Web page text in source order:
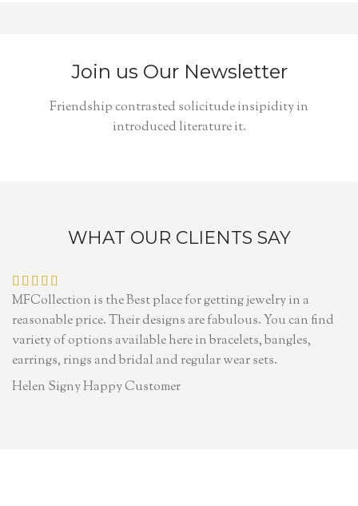
Join us Our Newsletter
Friendship contrasted solicitude insipidity in
introduced literature it.
WHAT OUR CLIENTS SAY
MFCollection is the Best place for getting jewelry in a
reasonable price. Their designs are fabulous. You can find
variety of options available here in bracelets, bangles,
earrings, rings and bridal and regular wear sets.
Helen SignyHappy Customer